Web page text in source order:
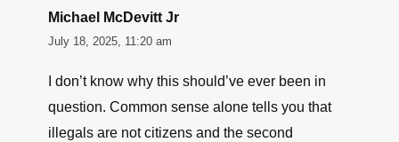
Michael McDevitt Jr
July 18, 2025, 11:20 am
I don’t know why this should’ve ever been in
question. Common sense alone tells you that
illegals are not citizens and the second